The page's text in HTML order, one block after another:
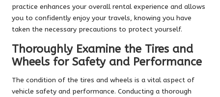
practice enhances your overall rental experience and allows
you to confidently enjoy your travels, knowing you have
taken the necessary precautions to protect yourself.
Thoroughly Examine the Tires and
Wheels for Safety and Performance
The condition of the tires and wheels is a vital aspect of
vehicle safety and performance. Conducting a thorough